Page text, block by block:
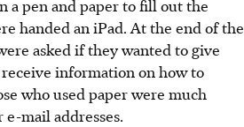
a pen and paper to fill out the
handed an iPad. At the end of the
asked if they wanted to give
information on how to
who used paper were much
mail addresses.